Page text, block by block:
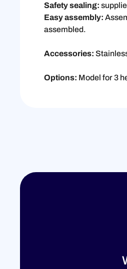
Safety sealing:
Easy assembly:
assembled.
Accessories:
Options: Model for 3